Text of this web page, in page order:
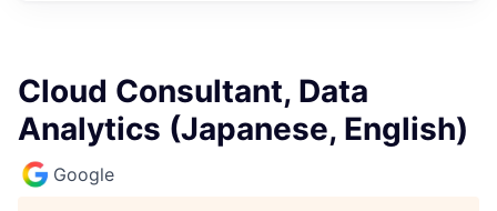
Cloud Consultant, Data
Analytics (Japanese, English)
Google